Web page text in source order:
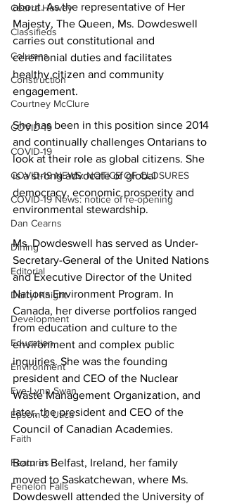
Cearra Howey
Classifieds
Columns
Construction
Courtney McClure
COVID-19
COVID-19
COVID-19 NEWS: NOTICE OF CLOSURES
COVID-19 News: notice of re-opening
Dan Cearns
Dining
Editorial
Darryl Knight
Development
Education
Environment
Eve-Lynn Swan
Epsom & Utica
Faith
Features
Fenelon Falls
about. As the representative of Her
Majesty, The Queen, Ms. Dowdeswell
carries out constitutional and
ceremonial duties and facilitates
healthy citizen and community
engagement.
She has been in this position since 2014
and continually challenges Ontarians to
look at their role as global citizens. She
is a strong advocate of global
democracy, economic prosperity and
environmental stewardship.
Ms. Dowdeswell has served as Under-
Secretary-General of the United Nations
and Executive Director of the United
Nations Environment Program. In
Canada, her diverse portfolios ranged
from education and culture to the
environment and complex public
inquiries. She was the founding
president and CEO of the Nuclear
Waste Management Organization, and
later, the president and CEO of the
Council of Canadian Academies.
Born in Belfast, Ireland, her family
moved to Saskatchewan, where Ms.
Dowdeswell attended the University of